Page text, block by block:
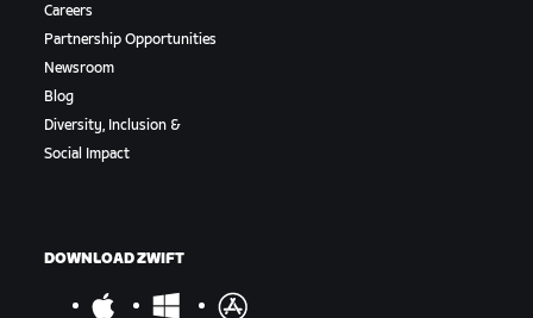
Careers
Partnership Opportunities
Newsroom
Blog
Diversity, Inclusion &
Social Impact
DOWNLOAD ZWIFT